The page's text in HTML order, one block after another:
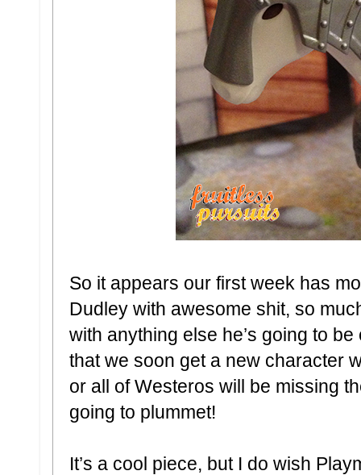
So it appears our first week has
Dudley with awesome shit, so
with anything else he’s going to
that we soon get a new character
or all of Westeros will be missing
going to plummet!
It’s a cool piece, but I do wish